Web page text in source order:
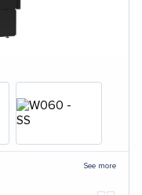
See more